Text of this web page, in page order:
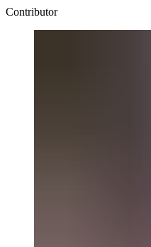
Contributor